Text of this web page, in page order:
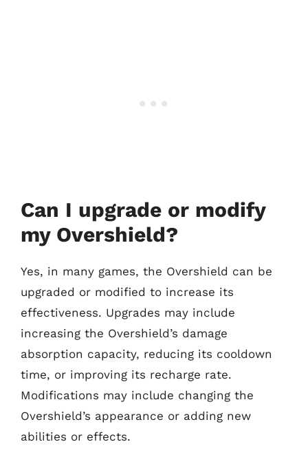
Can I upgrade or modify
my Overshield?
Yes, in many games, the Overshield can be
upgraded or modified to increase its
effectiveness. Upgrades may include
increasing the Overshield’s damage
absorption capacity, reducing its cooldown
time, or improving its recharge rate.
Modifications may include changing the
Overshield’s appearance or adding new
abilities or effects.